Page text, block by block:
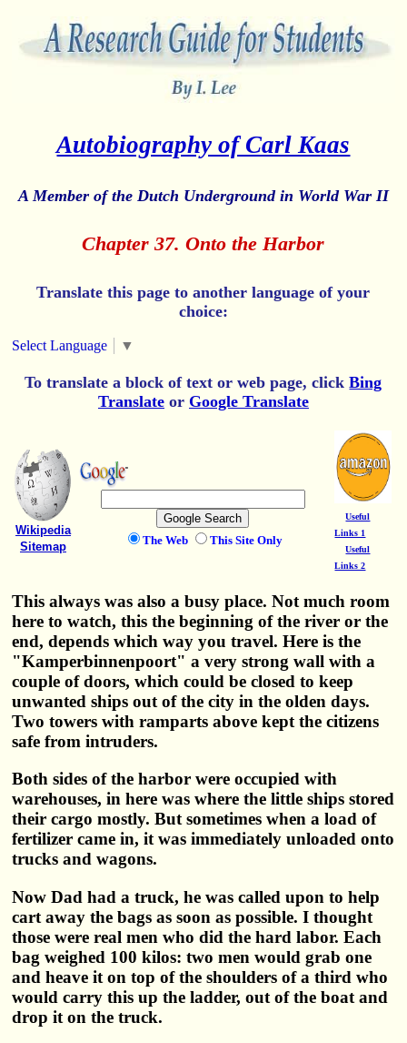
Autobiography of Carl Kaas
A Member of the Dutch Underground in World War II
Chapter 37. Onto the Harbor
Translate this page to another language of your
choice:
Select Language ▼
To translate a block of text or web page, clickBing
Translateor Google Translate
Wikipedia
Sitemap
The Web This Site Only
Useful
Links 1
Useful
Links 2
This always was also a busy place. Not much room
here to watch, this the beginning of the river or the
end, depends which way you travel. Here is the
"Kamperbinnenpoort" a very strong wall with a
couple of doors, which could be closed to keep
unwanted ships out of the city in the olden days.
Two towers with ramparts above kept the citizens
safe from intruders.
Both sides of the harbor were occupied with
warehouses, in here was where the little ships stored
their cargo mostly. But sometimes when a load of
fertilizer came in, it was immediately unloaded onto
trucks and wagons.
Now Dad had a truck, he was called upon to help
cart away the bags as soon as possible. I thought
those were real men who did the hard labor. Each
bag weighed 100 kilos: two men would grab one
and heave it on top of the shoulders of a third who
would carry this up the ladder, out of the boat and
drop it on the truck.